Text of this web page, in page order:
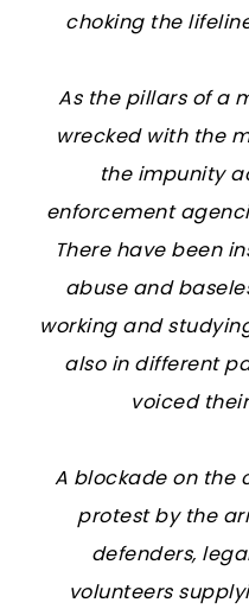
choking the
As the pillars of a
wrecked with the
the impunity
enforcement
There have been
abuse and
working and
also in different
voiced
A blockade on the
protest by the
defenders,
volunteers